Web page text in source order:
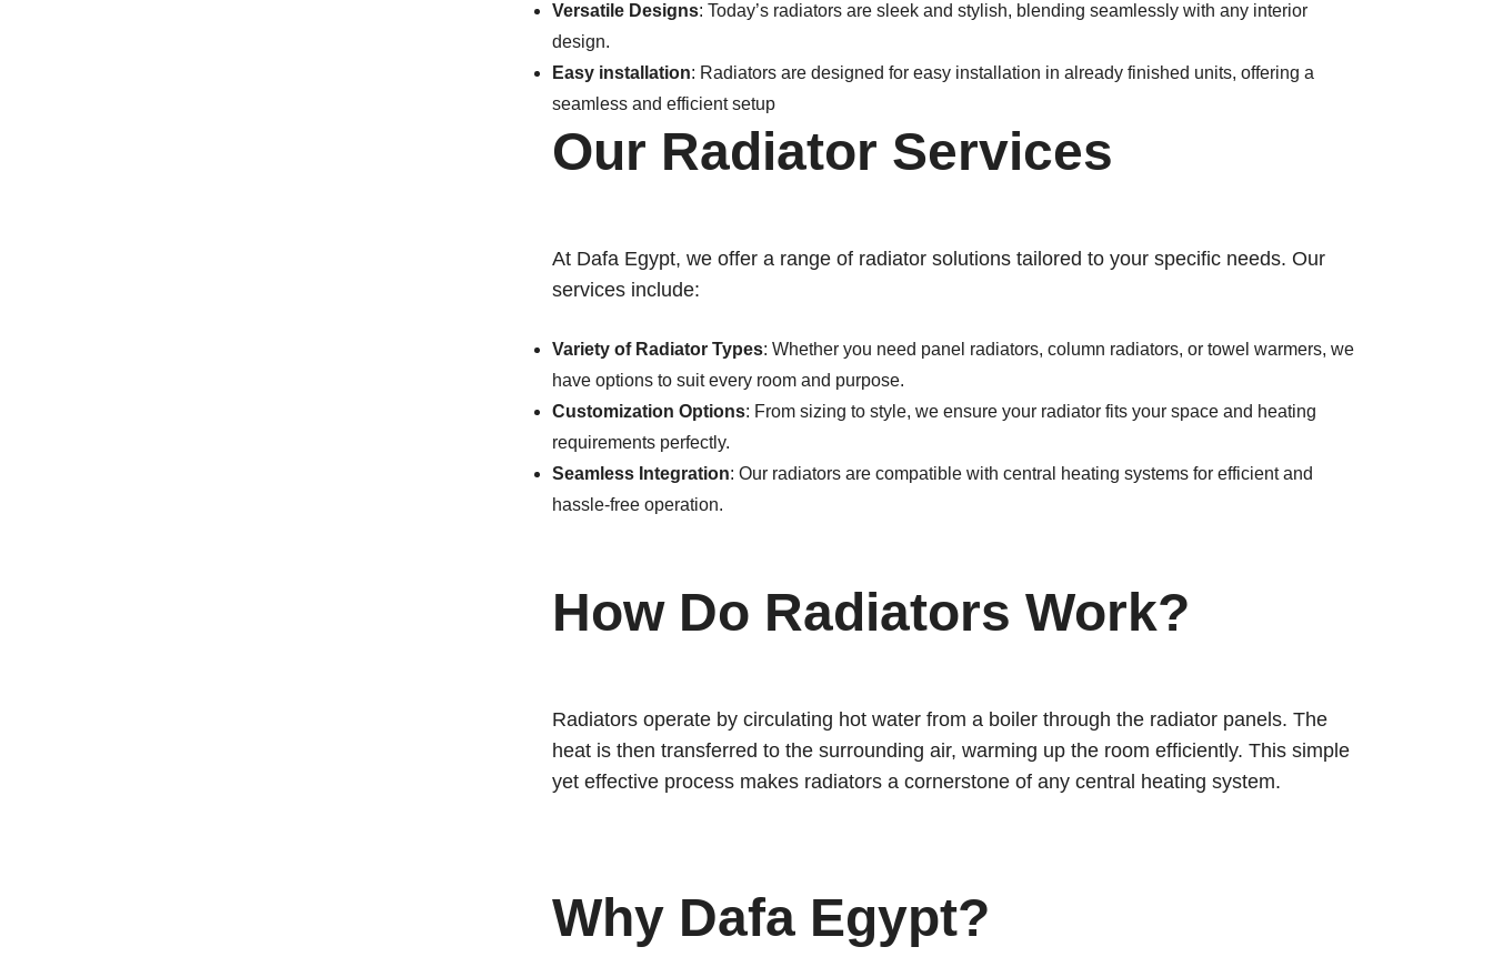
Versatile Designs: Today’s radiators are sleek and stylish, blending seamlessly with any interior
design.
Easy installation: Radiators are designed for easy installation in already finished units, offering a
seamless and efficient setup
Our Radiator Services
At Dafa Egypt, we offer a range of radiator solutions tailored to your specific needs. Our
services include:
Variety of Radiator Types: Whether you need panel radiators, column radiators, or towel warmers, we
have options to suit every room and purpose.
Customization Options: From sizing to style, we ensure your radiator fits your space and heating
requirements perfectly.
Seamless Integration: Our radiators are compatible with central heating systems for efficient and
hassle-free operation.
How Do Radiators Work?
Radiators operate by circulating hot water from a boiler through the radiator panels. The
heat is then transferred to the surrounding air, warming up the room efficiently. This simple
yet effective process makes radiators a cornerstone of any central heating system.
Why Dafa Egypt?